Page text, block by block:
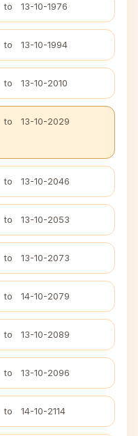
to 13-10-1976
to 13-10-1994
to 13-10-2010
to 13-10-2029
to 13-10-2046
to 13-10-2053
to 13-10-2073
to 14-10-2079
to 13-10-2089
to 13-10-2096
to 14-10-2114